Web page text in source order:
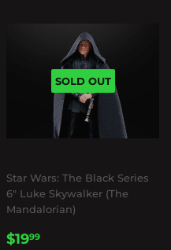
SOLD OUT
Star Wars: The Black Series
6" Luke Skywalker (The
Mandalorian)
SALE
$1999